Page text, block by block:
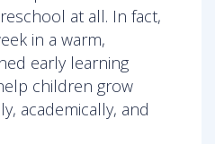
at all. In fact,
in a warm,
early learning
children grow
academically, and